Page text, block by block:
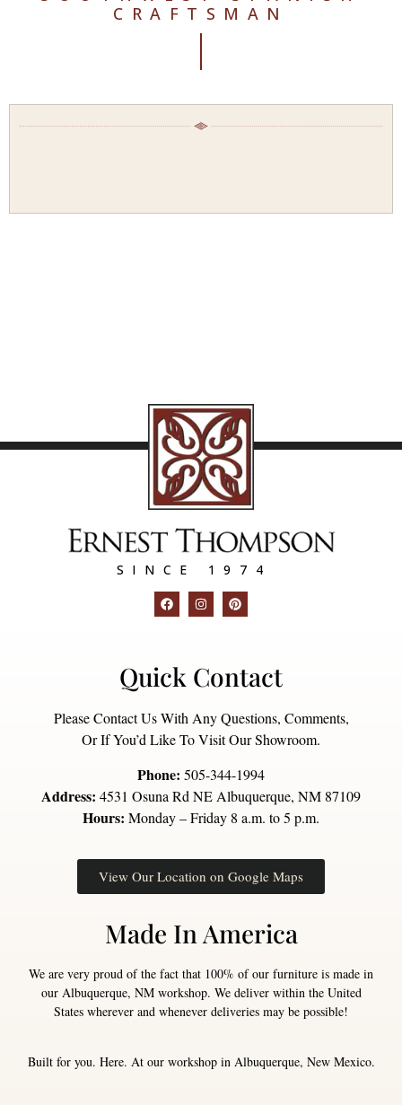
CRAFTSMAN
SINCE 1974
Quick Contact
Please Contact Us With Any Questions, Comments,
Or If You’d Like To Visit Our Showroom.
Phone: 505-344-1994
Address: 4531 Osuna Rd NE Albuquerque, NM 87109
Hours: Monday – Friday 8 a.m. to 5 p.m.
View Our Location on Google Maps
Made In America
We are very proud of the fact that 100% of our furniture is made in
our Albuquerque, NM workshop. We deliver within the United
States wherever and whenever deliveries may be possible!
Built for you. Here. At our workshop in Albuquerque, New Mexico.